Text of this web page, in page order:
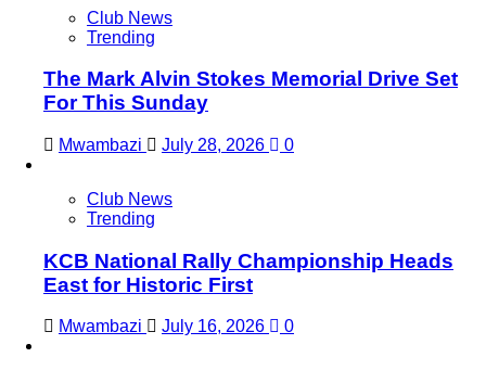
Club News
Trending
The Mark Alvin Stokes Memorial Drive Set
For This Sunday
Mwambazi July 28, 2026 0
Club News
Trending
KCB National Rally Championship Heads
East for Historic First
Mwambazi July 16, 2026 0